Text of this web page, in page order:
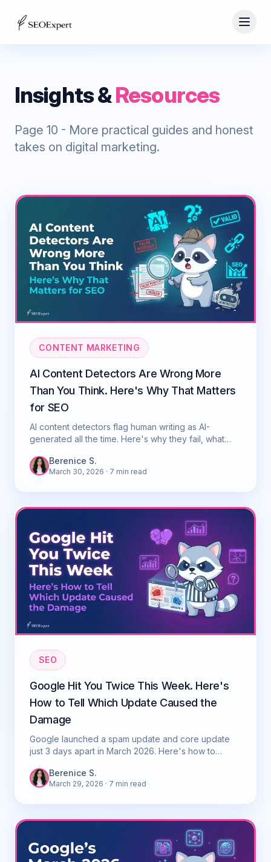
Insights &Resources
Page 10 - More practical guides and honest
takes on digital marketing.
CONTENT MARKETING
AI Content Detectors Are Wrong More
Than You Think. Here's Why That Matters
for SEO
AI content detectors flag human writing as AI-
generated all the time. Here's why they fail, what
Berenice S.
March 30, 2026 · 7 min read
SEO
Google Hit You Twice This Week. Here's
How to Tell Which Update Caused the
Damage
Google launched a spam update and core update
just 3 days apart in March 2026. Here's how to
Berenice S.
March 29, 2026 · 7 min read